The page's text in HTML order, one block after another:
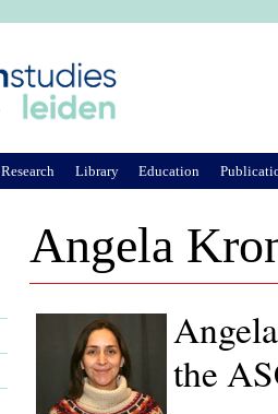
Angela
the
Research Library Education